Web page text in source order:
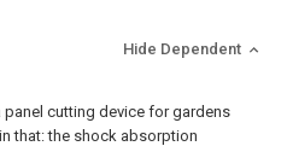
Hide Dependent
panel cutting device for gardens
that: the shock absorption